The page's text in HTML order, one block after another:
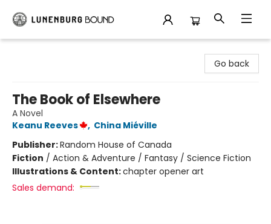
Go back
The Book of Elsewhere
A Novel
Keanu Reeves
, China Miéville
Publisher:Random House of Canada
Fiction / Action & Adventure / Fantasy / Science Fiction
Illustrations & Content:chapter opener art
Sales demand: